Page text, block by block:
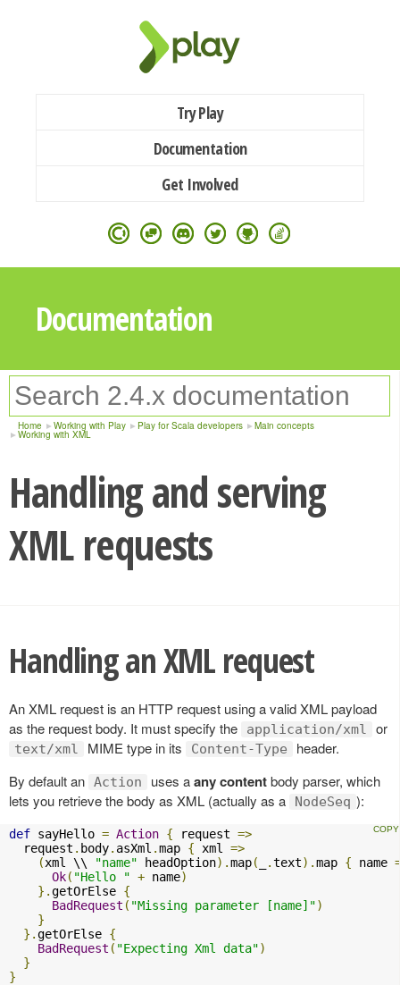
Try Play
Documentation
Get Involved
Documentation
Home Working with Play Play for Scala developers Main concepts
Working with XML
Handling and serving
XML requests
Handling an XML request
An XML request is an HTTP request using a valid XML payload
as the request body. It must specify the
application/xml or
text/xml MIME type in its Content-Type
header.
By default an Action uses aany contentbody parser, which
lets you retrieve the body as XML (actually as a
NodeSeq ):
def sayHello = Action { request =>
  request
. body. asXml .map { xml =>
(xml \\ "name" headOption).map( .text).map { name
Ok( "Hello " + name)
}.getOrElse {
BadRequest ( "Missing parameter [name]")
}
}.getOrElse {
BadRequest ( "Expecting Xml data")
}
}